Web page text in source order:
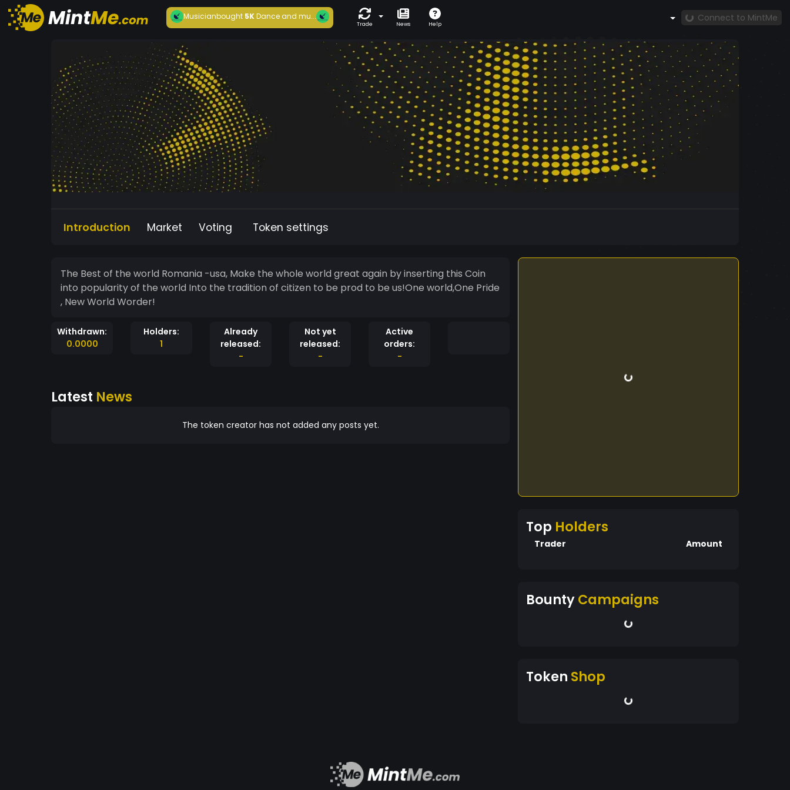
Musicianbought5KDance and mu...
Trade News Help
Connect to MintMe
Introduction Market Voting Token settings
The Best of the world Romania -usa, Make the whole world great again by inserting this Coin
into popularity of the world Into the tradition of citizen to be prod to be us!One world,One Pride
, New World Worder!
Withdrawn:
0.0000
Holders:
1
Already
released:
-
Not yet
released:
-
Active
orders:
-
Latest News
The token creator has not added any posts yet.
Top Holders
Trader Amount
BountyCampaigns
Token Shop